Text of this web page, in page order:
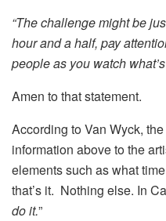
“The challenge might be
hour and a half, pay
people as you watch
Amen to that statement.
According to Van Wyck,
information above to the
elements such as what
that’s it. Nothing else. In
do it.”